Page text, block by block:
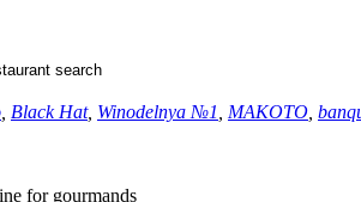
Black Hat, Winodelnya №1 MAKOTO
for gourmands